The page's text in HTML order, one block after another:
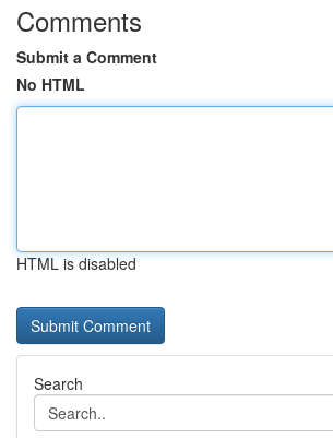
Comments
Submit a Comment
No HTML
HTML is disabled
Search